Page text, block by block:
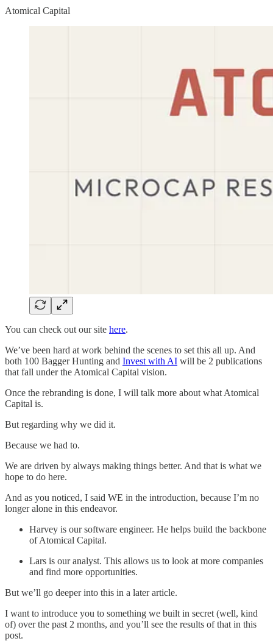
Atomical Capital
You can check out our site here.
We’ve been hard at work behind the scenes to set this all up. And
both 100 Bagger Hunting and Invest with AI will be 2 publications
that fall under the Atomical Capital vision.
Once the rebranding is done, I will talk more about what Atomical
Capital is.
But regarding why we did it.
Because we had to.
We are driven by always making things better. And that is what we
hope to do here.
And as you noticed, I said WE in the introduction, because I’m no
longer alone in this endeavor.
Harvey is our software engineer. He helps build the backbone
of Atomical Capital.
Lars is our analyst. This allows us to look at more companies
and find more opportunities.
But we’ll go deeper into this in a later article.
I want to introduce you to something we built in secret (well, kind
of) over the past 2 months, and you’ll see the results of that in this
post.